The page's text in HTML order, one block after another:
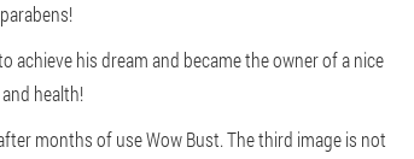
achieve his dream and became the owner of a nice
health!
months of use Wow Bust. The third image is not